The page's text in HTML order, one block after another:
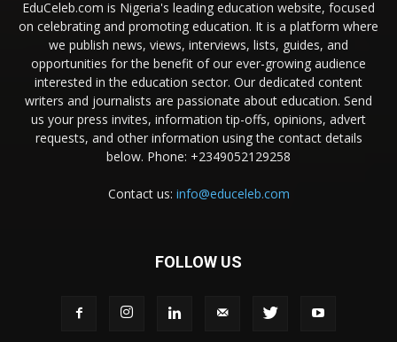
EduCeleb.com is Nigeria's leading education website, focused
on celebrating and promoting education. It is a platform where
we publish news, views, interviews, lists, guides, and
opportunities for the benefit of our ever-growing audience
interested in the education sector. Our dedicated content
writers and journalists are passionate about education. Send
us your press invites, information tip-offs, opinions, advert
requests, and other information using the contact details
below. Phone: +2349052129258
Contact us: info@educeleb.com
FOLLOW US